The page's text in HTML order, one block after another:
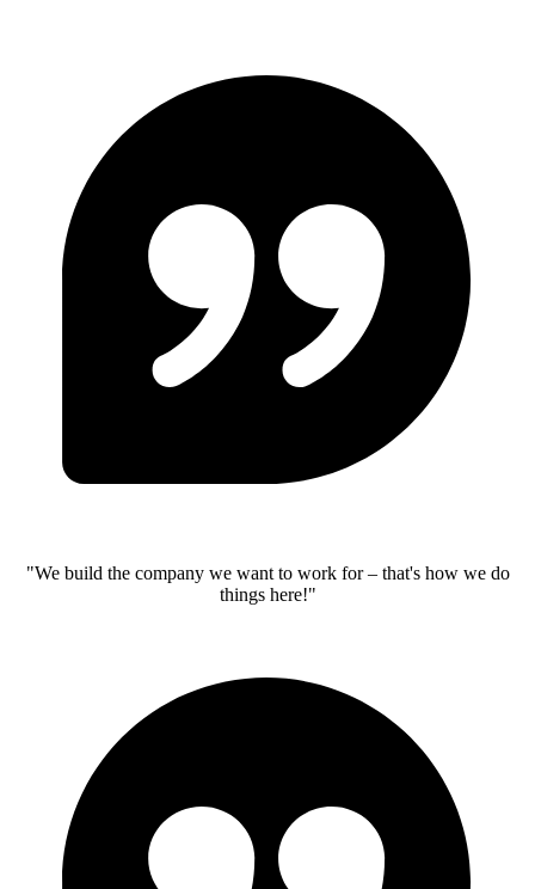
"We build the company we want to work for – that's how we do
things here!"